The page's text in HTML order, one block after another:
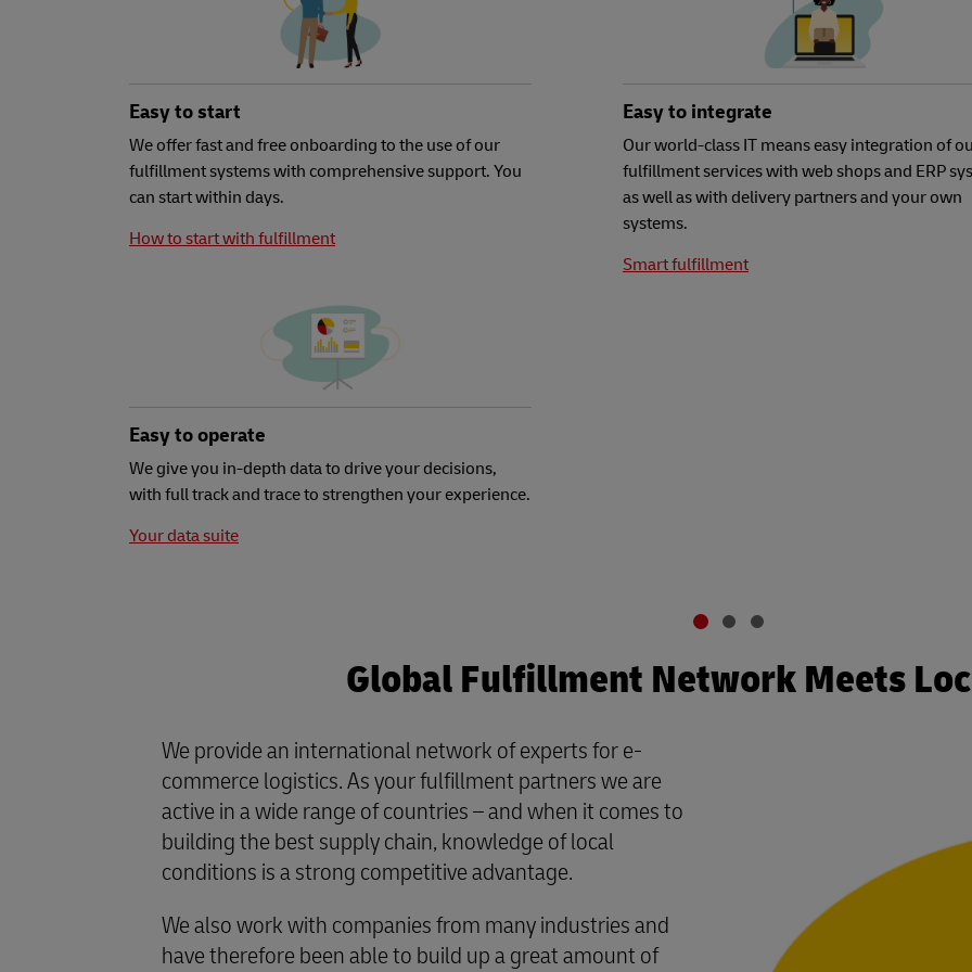
Easy to start
We offer fast and free onboarding to the use of our
fulfillment systems with comprehensive support. You
can start within days.
How to start with fulfillment
Easy to integrate
Our world-class IT means easy integration of
fulfillment services with web shops and ERP
as well as with delivery partners and your own
systems.
Smart fulfillment
Easy to operate
We give you in-depth data to drive your decisions,
with full track and trace to strengthen your experience.
Your data suite
Global Fulfillment Network Meets
We provide an international network of experts for e-
commerce logistics. As your fulfillment partners we are
active in a wide range of countries – and when it comes to
building the best supply chain, knowledge of local
conditions is a strong competitive advantage.
We also work with companies from many industries and
have therefore been able to build up a great amount of